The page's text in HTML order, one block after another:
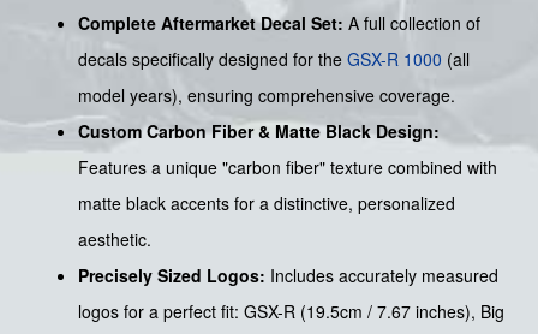
Complete Aftermarket Decal Set: A full collection of
decals specifically designed for the GSX-R 1000 (all
model years), ensuring comprehensive coverage.
Custom Carbon Fiber & Matte Black Design:
Features a unique "carbon fiber" texture combined with
matte black accents for a distinctive, personalized
aesthetic.
Precisely Sized Logos: Includes accurately measured
logos for a perfect fit: GSX-R (19.5cm / 7.67 inches), Big